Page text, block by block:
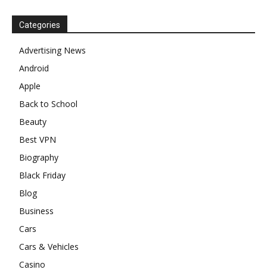
Categories
Advertising News
Android
Apple
Back to School
Beauty
Best VPN
Biography
Black Friday
Blog
Business
Cars
Cars & Vehicles
Casino